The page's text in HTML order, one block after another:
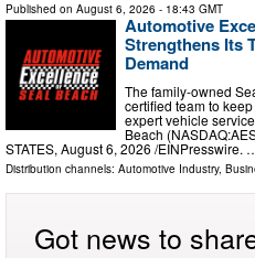
Published on August 6, 2026 - 18:43 GMT
Automotive
Strengthens Its
Demand
The family-owned
certified team to
expert vehicle
Beach
STATES, August 6, 2026 /⁨EINPresswire.
Distribution channels: Automotive Industry,
Got news to